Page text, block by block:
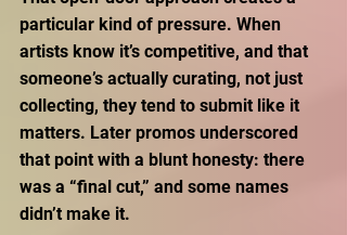
particular kind of pressure. When
artists know it’s competitive, and that
someone’s actually curating, not just
collecting, they tend to submit like it
matters. Later promos underscored
that point with a blunt honesty: there
was a “final cut,” and some names
didn’t make it.